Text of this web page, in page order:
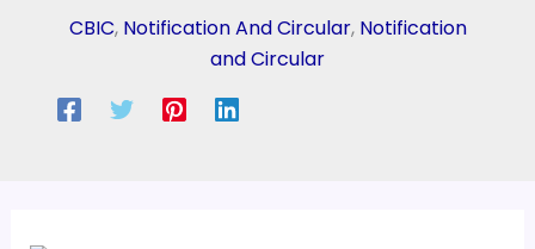
CBIC, Notification And Circular, Notification
and Circular